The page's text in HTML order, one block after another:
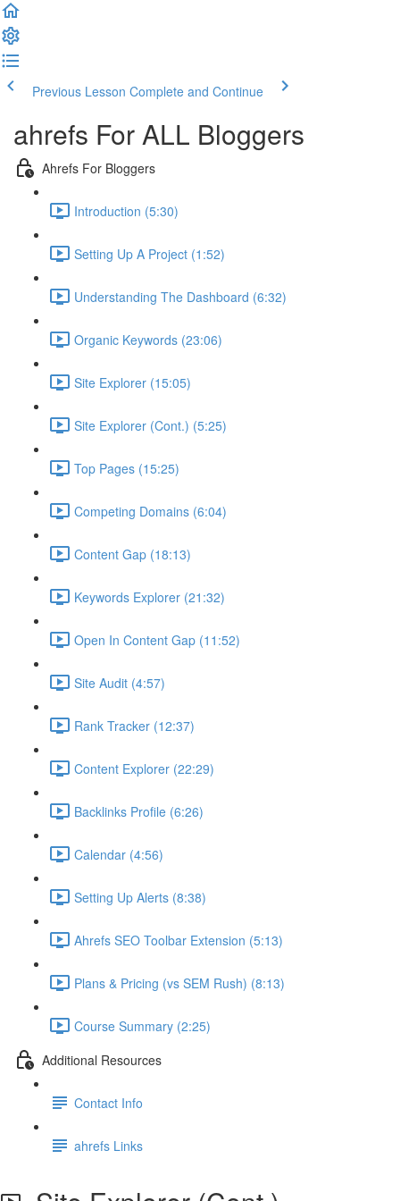
Previous Lesson Complete and Continue
ahrefs For ALL Bloggers
Ahrefs For Bloggers
Introduction (5:30)
Setting Up A Project (1:52)
Understanding The Dashboard (6:32)
Organic Keywords (23:06)
Site Explorer (15:05)
Site Explorer (Cont.) (5:25)
Top Pages (15:25)
Competing Domains (6:04)
Content Gap (18:13)
Keywords Explorer (21:32)
Open In Content Gap (11:52)
Site Audit (4:57)
Rank Tracker (12:37)
Content Explorer (22:29)
Backlinks Profile (6:26)
Calendar (4:56)
Setting Up Alerts (8:38)
Ahrefs SEO Toolbar Extension (5:13)
Plans & Pricing (vs SEM Rush) (8:13)
Course Summary (2:25)
Additional Resources
Contact Info
ahrefs Links